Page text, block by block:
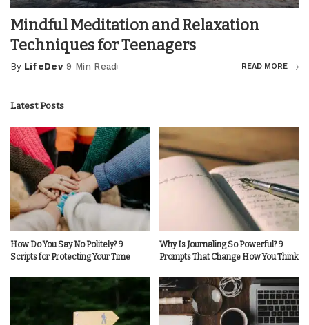
Mindful Meditation and Relaxation
Techniques for Teenagers
Posted
By LifeDev 9 Min Read READ MORE
Latest Posts
How Do You Say No Politely? 9
Scripts for Protecting Your Time
Why Is Journaling So Powerful? 9
Prompts That Change How You Think